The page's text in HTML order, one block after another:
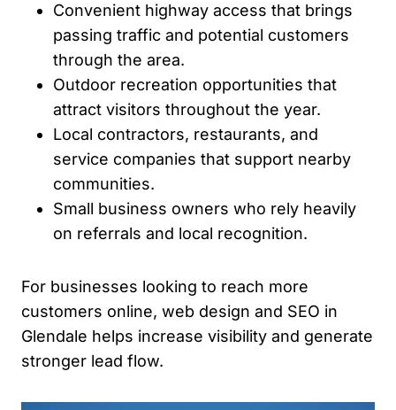
Convenient highway access that brings
passing traffic and potential customers
through the area.
Outdoor recreation opportunities that
attract visitors throughout the year.
Local contractors, restaurants, and
service companies that support nearby
communities.
Small business owners who rely heavily
on referrals and local recognition.
For businesses looking to reach more
customers online, web design and SEO in
Glendale helps increase visibility and generate
stronger lead flow.